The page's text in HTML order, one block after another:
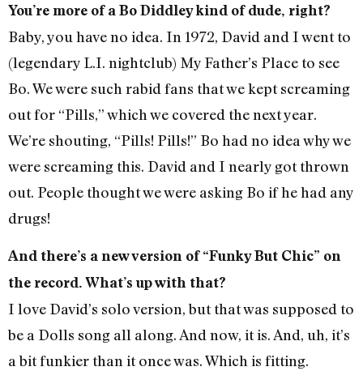
You’re more of a Bo Diddley kind of dude, right?
Baby, you have no idea. In 1972, David and I went to
(legendary L.I. nightclub) My Father’s Place to see
Bo. We were such rabid fans that we kept screaming
out for “Pills,” which we covered the next year.
We’re shouting, “Pills! Pills!” Bo had no idea why we
were screaming this. David and I nearly got thrown
out. People thought we were asking Bo if he had any
drugs!
And there’s a new version of “Funky But Chic” on
the record. What’s up with that?
I love David’s solo version, but that was supposed to
be a Dolls song all along. And now, it is. And, uh, it’s
a bit funkier than it once was. Which is fitting.